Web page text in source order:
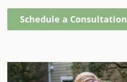
Schedule a Consultation